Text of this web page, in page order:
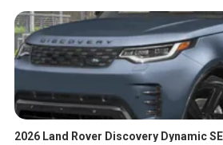
2026 Land Rover Discovery Dynamic SE